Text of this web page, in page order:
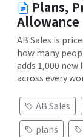
Plans,
Allowance
AB Sales is
how many
adds 1,000
across every
AB Sales
plans